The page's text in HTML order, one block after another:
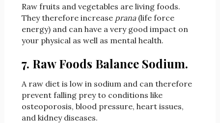
Raw fruits and vegetables are living foods.
They therefore increase prana(life force
energy) and can have a very good impact on
your physical as well as mental health.
7. Raw Foods Balance Sodium.
A raw diet is low in sodium and can therefore
prevent falling prey to conditions like
osteoporosis, blood pressure, heart issues,
and kidney diseases.